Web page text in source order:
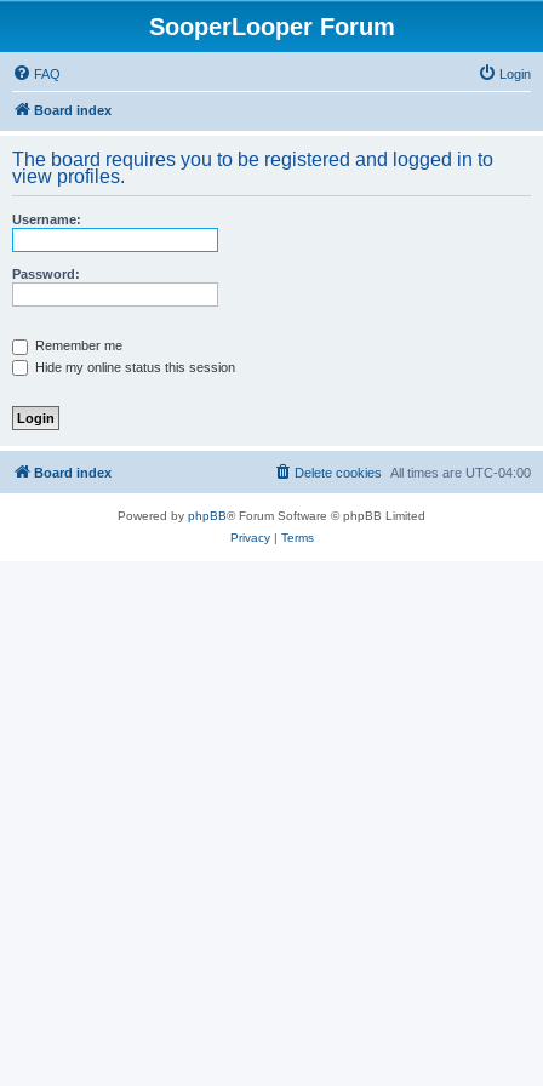
SooperLooper Forum
FAQ Login
Board index
The board requires you to be registered and logged in to
view profiles.
Username:
Password:
Remember me
Hide my online status this session
Board index All times are UTC-04:00
Delete cookies
Powered by phpBB® Forum Software © phpBB Limited
Privacy| Terms